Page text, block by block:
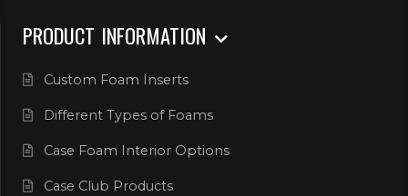
PRODUCT INFORMATION
Custom Foam Inserts
Different Types of Foams
Case Foam Interior Options
Case Club Products